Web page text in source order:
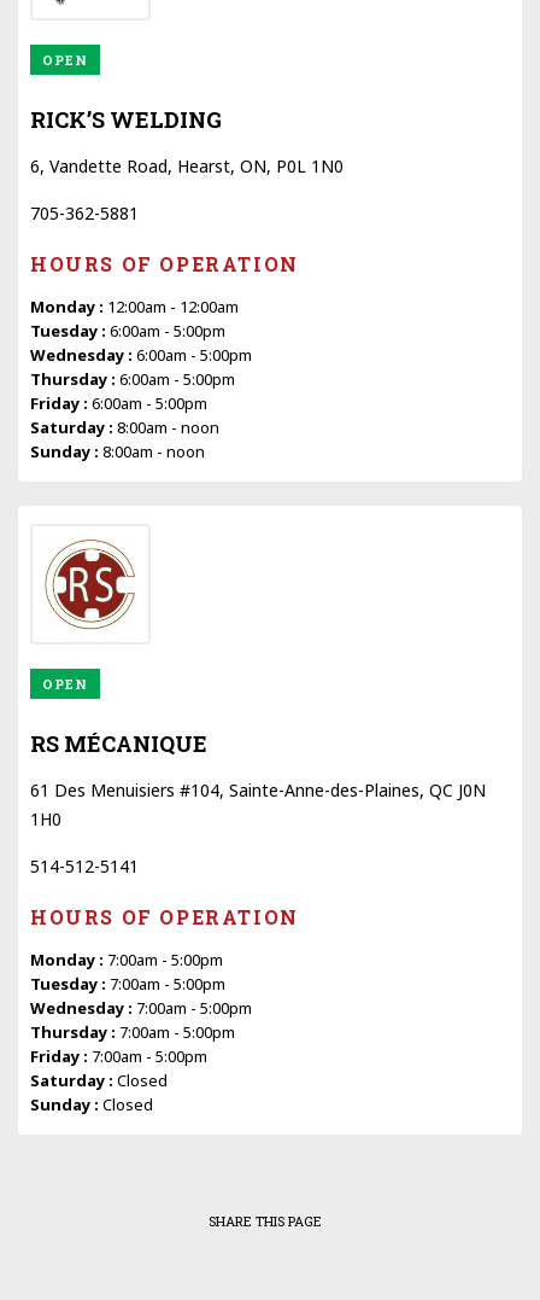
OPEN
RICK’S WELDING
6, Vandette Road, Hearst, ON, P0L 1N0
705-362-5881
HOURS OF OPERATION
Monday : 12:00am - 12:00am
Tuesday : 6:00am - 5:00pm
Wednesday : 6:00am - 5:00pm
Thursday : 6:00am - 5:00pm
Friday : 6:00am - 5:00pm
Saturday : 8:00am - noon
Sunday : 8:00am - noon
OPEN
RS MÉCANIQUE
61 Des Menuisiers #104, Sainte-Anne-des-Plaines, QC J0N
1H0
514-512-5141
HOURS OF OPERATION
Monday : 7:00am - 5:00pm
Tuesday : 7:00am - 5:00pm
Wednesday : 7:00am - 5:00pm
Thursday : 7:00am - 5:00pm
Friday : 7:00am - 5:00pm
Saturday : Closed
Sunday : Closed
SHARE THIS PAGE